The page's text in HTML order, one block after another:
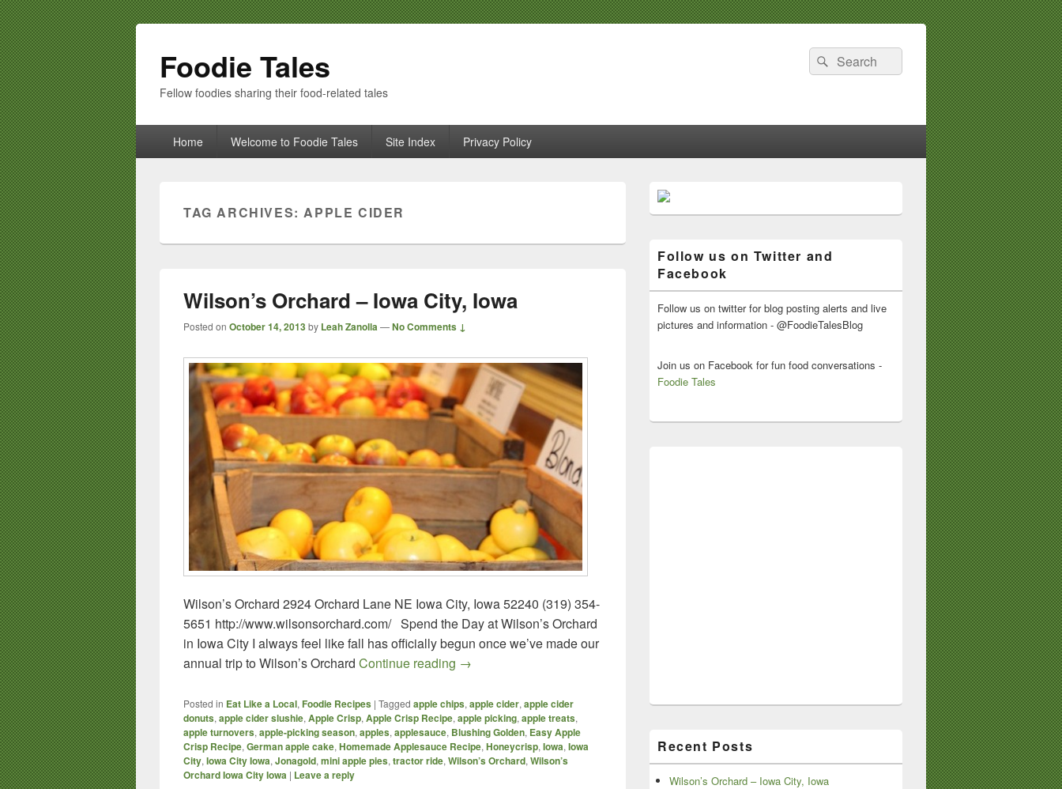
Foodie Tales
Fellow foodies sharing their food-related tales
Search
for:
Search
Primary
menu
Home Welcome to Foodie Tales Site Index Privacy Policy
TAG ARCHIVES:APPLE CIDER
Wilson’s Orchard – Iowa City, Iowa
Posted on October 14, 2013by Leah Zanolla—No Comments ↓
Wilson’s Orchard 2924 Orchard Lane NE Iowa City, Iowa 52240 (319) 354-
5651 http://www.wilsonsorchard.com/ Spend the Day at Wilson’s Orchard
in Iowa City I always feel like fall has officially begun once we’ve made our
annual trip to Wilson’s Orchard Continue reading Wilson’s Orchard – Iowa City, Iowa
→
Posted in Eat Like a Local, Foodie Recipes | Tagged apple chips, apple cider, apple cider
donuts, apple cider slushie, Apple Crisp, Apple Crisp Recipe, apple picking, apple treats,
apple turnovers, apple-picking season, apples, applesauce, Blushing Golden, Easy Apple
Crisp Recipe, German apple cake, Homemade Applesauce Recipe, Honeycrisp, Iowa, Iowa
City, Iowa City Iowa, Jonagold, mini apple pies, tractor ride, Wilson’s Orchard, Wilson’s
Orchard Iowa City Iowa | Leave a reply
Primary
Sidebar
Widget
Follow us on Twitter and
Facebook
Follow us on twitter for blog posting alerts and live
pictures and information - @FoodieTalesBlog
Join us on Facebook for fun food conversations -
Foodie Tales
Recent Posts
Wilson’s Orchard – Iowa City, Iowa